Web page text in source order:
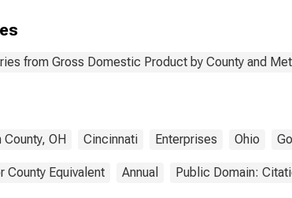
from Gross Domestic Product by County and
County, OH Cincinnati Enterprises Ohio
County Equivalent Annual Public Domain: